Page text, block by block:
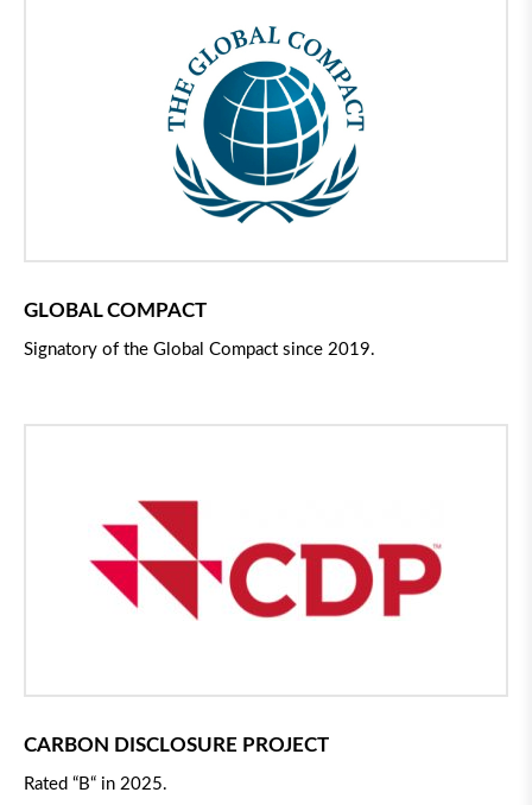
GLOBAL COMPACT
Signatory of the Global Compact since 2019.
CARBON DISCLOSURE PROJECT
Rated “B“ in 2025.